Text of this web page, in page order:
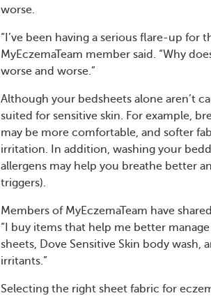
worse.
“I’ve been having a serious flare-up for
MyEczemaTeam member said. “Why
worse and worse.”
Although your bedsheets alone aren’t
suited for sensitive skin. For example,
may be more comfortable, and softer
irritation. In addition, washing your
allergens may help you breathe better
triggers).
Members of MyEczemaTeam have
“I buy items that help me better
sheets, Dove Sensitive Skin body
irritants.”
Selecting the right sheet fabric for